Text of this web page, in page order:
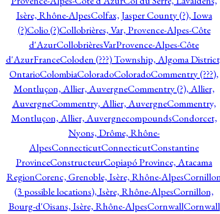
Isère, Rhône-AlpesColfax, Jasper County (?), Iowa
(?)Colio (?)Collobrières, Var, Provence-Alpes-Côte
d'AzurCollobrièresVarProvence-Alpes-Côte
d'AzurFranceColoden (???) Township, Algoma
OntarioColombiaColoradoColoradoCommentry (???),
Montluçon, Allier, AuvergneCommentry (?), Allier,
AuvergneCommentry, Allier, AuvergneCommentry,
Montluçon, Allier, AuvergnecompoundsCondorcet,
Nyons, Drôme, Rhône-
AlpesConnecticutConnecticutConstantine
ProvinceConstructeurCopiapó Province, Atacama
RegionCorenc, Grenoble, Isère, Rhône-Alpes
(3 possible locations), Isère, Rhône-AlpesCornillon,
Bourg-d'Oisans, Isère, Rhône-AlpesCornwallCornwall